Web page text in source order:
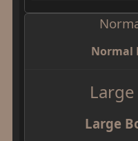
Normal
Large